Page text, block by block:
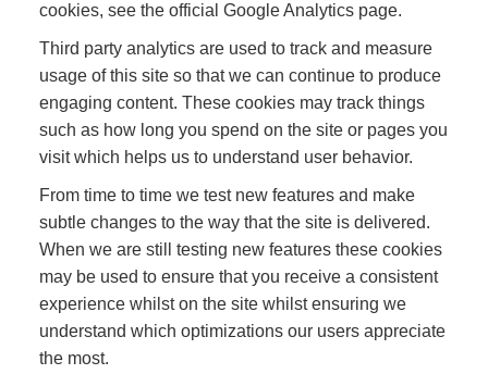
cookies, see the official Google Analytics page.
Third party analytics are used to track and measure
usage of this site so that we can continue to produce
engaging content. These cookies may track things
such as how long you spend on the site or pages you
visit which helps us to understand user behavior.
From time to time we test new features and make
subtle changes to the way that the site is delivered.
When we are still testing new features these cookies
may be used to ensure that you receive a consistent
experience whilst on the site whilst ensuring we
understand which optimizations our users appreciate
the most.